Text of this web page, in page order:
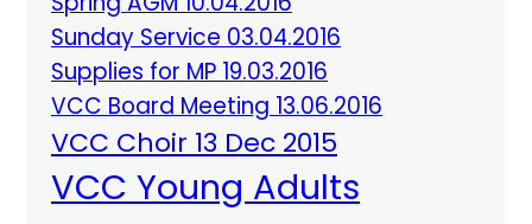
Sunday Service 03.04.2016
Supplies for MP 19.03.2016
VCC Board Meeting 13.06.2016
VCC Choir 13 Dec 2015
VCC Young Adults